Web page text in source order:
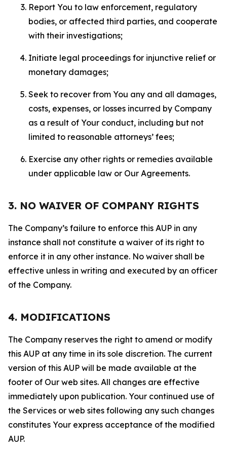
Report You to law enforcement, regulatory
bodies, or affected third parties, and cooperate
with their investigations;
Initiate legal proceedings for injunctive relief or
monetary damages;
Seek to recover from You any and all damages,
costs, expenses, or losses incurred by Company
as a result of Your conduct, including but not
limited to reasonable attorneys’ fees;
Exercise any other rights or remedies available
under applicable law or Our Agreements.
3. NO WAIVER OF COMPANY RIGHTS
The Company’s failure to enforce this AUP in any
instance shall not constitute a waiver of its right to
enforce it in any other instance. No waiver shall be
effective unless in writing and executed by an officer
of the Company.
4. MODIFICATIONS
The Company reserves the right to amend or modify
this AUP at any time in its sole discretion. The current
version of this AUP will be made available at the
footer of Our web sites. All changes are effective
immediately upon publication. Your continued use of
the Services or web sites following any such changes
constitutes Your express acceptance of the modified
AUP.